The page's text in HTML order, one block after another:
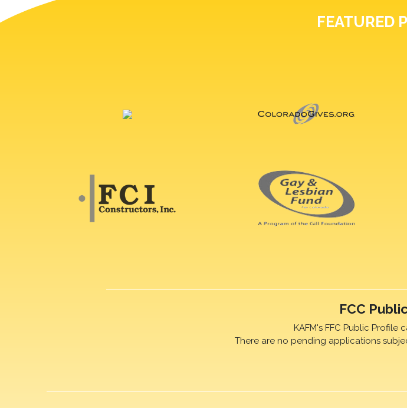
FEATURED
FCC
KAFM's FFC Public Profile
There are no pending applications